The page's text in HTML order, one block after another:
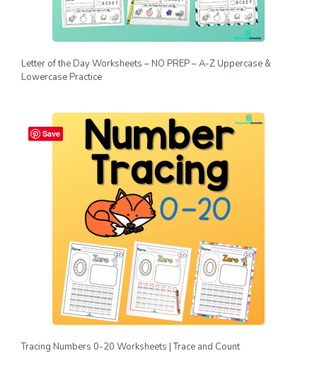
Letter of the Day Worksheets – NO PREP – A-Z Uppercase &
Lowercase Practice
Save
Tracing Numbers 0-20 Worksheets | Trace and Count